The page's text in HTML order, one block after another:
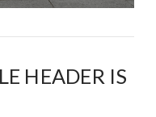
HEADER IS